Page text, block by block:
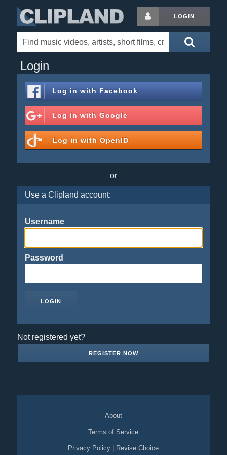
LOGIN
Login
Log in with Facebook
Log in with Google
Log in with OpenID
or
Use a Clipland account:
Username
Password
Not registered yet?
REGISTER NOW
About
Terms of Service
Privacy Policy Revise Choice